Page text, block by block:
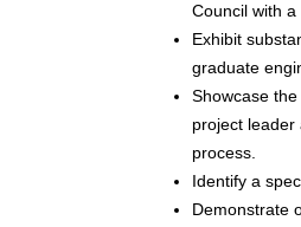
Council with
Exhibit
graduate
Showcase
project leader
process.
Identify a
Demonstrate